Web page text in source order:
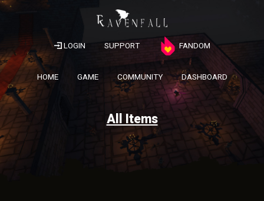
LOGIN SUPPORT FANDOM
HOME GAME COMMUNITY DASHBOARD
All Items